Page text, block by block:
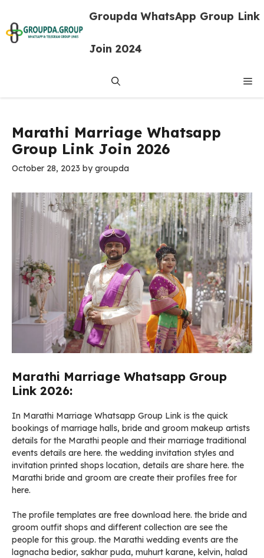
content
Groupda WhatsApp Group Link
Join 2024
Marathi Marriage Whatsapp
Group Link Join 2026
October 28, 2023 bygroupda
Marathi Marriage Whatsapp Group
Link 2026:
In Marathi Marriage Whatsapp Group Link is the quick
bookings of marriage halls, bride and groom makeup artists
details for the Marathi people and their marriage traditional
events details are here. the wedding invitation styles and
invitation printed shops location, details are share here. the
Marathi bride and groom are create their profiles free for
here.
The profile templates are free download here. the bride and
groom outfit shops and different collection are see the
people for this group. the Marathi wedding events are the
lagnacha bedior, sakhar puda, muhurt karane, kelvin, halad